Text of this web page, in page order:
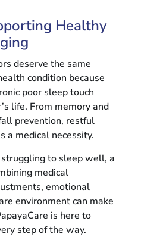
Healthy
deserve the same
condition because
poor sleep touch
life. From memory and
prevention, restful
a medical necessity.
to sleep well, a
medical
emotional
environment can make
is here to
step of the way.